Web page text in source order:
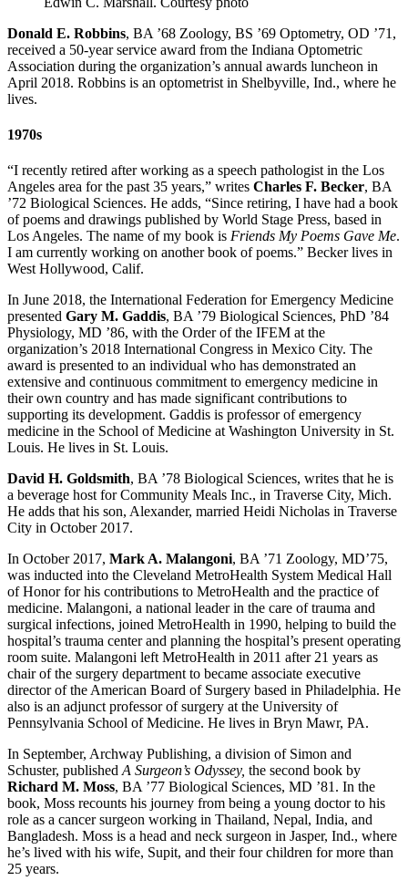
Donald E. Robbins, BA ’68 Zoology, BS ’69 Optometry, OD ’71,
received a 50-year service award from the Indiana Optometric
Association during the organization’s annual awards luncheon in
April 2018. Robbins is an optometrist in Shelbyville, Ind., where he
lives.
1970s
“I recently retired after working as a speech pathologist in the Los
Angeles area for the past 35 years,” writes Charles F. Becker, BA
’72 Biological Sciences. He adds, “Since retiring, I have had a book
of poems and drawings published by World Stage Press, based in
Los Angeles. The name of my book is Friends My Poems Gave Me.
I am currently working on another book of poems.” Becker lives in
West Hollywood, Calif.
In June 2018, the International Federation for Emergency Medicine
presented Gary M. Gaddis, BA ’79 Biological Sciences, PhD ’84
Physiology, MD ’86, with the Order of the IFEM at the
organization’s 2018 International Congress in Mexico City. The
award is presented to an individual who has demonstrated an
extensive and continuous commitment to emergency medicine in
their own country and has made significant contributions to
supporting its development. Gaddis is professor of emergency
medicine in the School of Medicine at Washington University in St.
Louis. He lives in St. Louis.
David H. Goldsmith, BA ’78 Biological Sciences, writes that he is
a beverage host for Community Meals Inc., in Traverse City, Mich.
He adds that his son, Alexander, married Heidi Nicholas in Traverse
City in October 2017.
In October 2017, Mark A. Malangoni, BA ’71 Zoology, MD’75,
was inducted into the Cleveland MetroHealth System Medical Hall
of Honor for his contributions to MetroHealth and the practice of
medicine. Malangoni, a national leader in the care of trauma and
surgical infections, joined MetroHealth in 1990, helping to build the
hospital’s trauma center and planning the hospital’s present operating
room suite. Malangoni left MetroHealth in 2011 after 21 years as
chair of the surgery department to became associate executive
director of the American Board of Surgery based in Philadelphia. He
also is an adjunct professor of surgery at the University of
Pennsylvania School of Medicine. He lives in Bryn Mawr, PA.
In September, Archway Publishing, a division of Simon and
Schuster, published A Surgeon’s Odyssey, the second book by
Richard M. Moss, BA ’77 Biological Sciences, MD ’81. In the
book, Moss recounts his journey from being a young doctor to his
role as a cancer surgeon working in Thailand, Nepal, India, and
Bangladesh. Moss is a head and neck surgeon in Jasper, Ind., where
he’s lived with his wife, Supit, and their four children for more than
25 years.